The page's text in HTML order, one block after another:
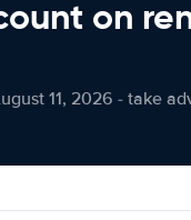
on
11, 2026 - take